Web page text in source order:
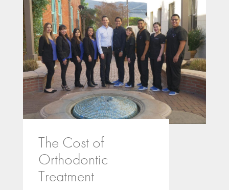
The Cost of
Orthodontic
Treatment